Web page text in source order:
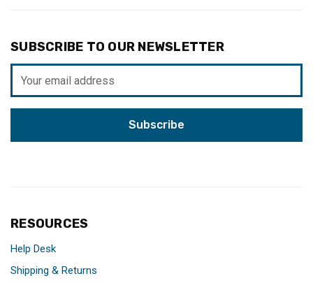
SUBSCRIBE TO OUR NEWSLETTER
Address
RESOURCES
Help Desk
Shipping & Returns